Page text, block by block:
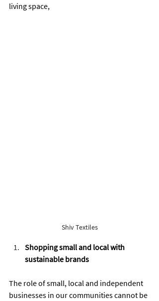
living space,
Shiv Textiles
Shopping small and local with
sustainable brands
The role of small, local and independent
businesses in our communities cannot be